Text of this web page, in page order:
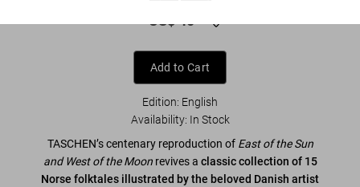
US$ 40
Add to Cart
Edition: English
Availability: In Stock
TASCHEN’s centenary reproduction of East of the Sun
and West of the Moonrevives a classic collection of 15
Norse folktales illustrated by the beloved Danish artist